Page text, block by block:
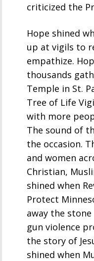
criticized the
Hope shined
up at vigils to
empathize.
thousands
Temple in St.
Tree of Life
with more
The sound of
the occasion.
and women
Christian,
shined when
Protect
away the
gun violence
the story of
shined when